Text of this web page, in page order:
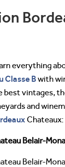
everything
Classe Bwith
best vintages,
and
Chateaux:
Belair-
Belair-